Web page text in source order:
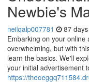
Newbie's
neilqalp007781 87
Embarking on your
overwhelming, but with
learn the basics. We'll
your initial advertisement
https://